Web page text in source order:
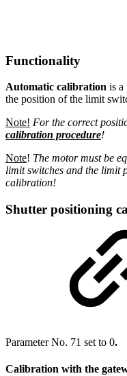
Functionality
Automatic calibration is a
the position of the limit
Note! For the correct
calibration procedure!
Note! The motor must be
limit switches and the limit
calibration!
Shutter positioning
Parameter No. 71 set to 0.
Calibration with the